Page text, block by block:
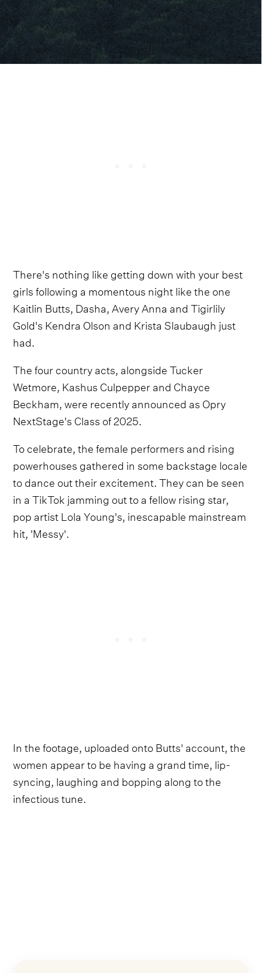
There's nothing like getting down with your best
girls following a momentous night like the one
Kaitlin Butts, Dasha, Avery Anna and Tigirlily
Gold's Kendra Olson and Krista Slaubaugh just
had.
The four country acts, alongside Tucker
Wetmore, Kashus Culpepper and Chayce
Beckham, were recently announced as Opry
NextStage's Class of 2025.
To celebrate, the female performers and rising
powerhouses gathered in some backstage locale
to dance out their excitement. They can be seen
in a TikTok jamming out to a fellow rising star,
pop artist Lola Young's, inescapable mainstream
hit, 'Messy'.
In the footage, uploaded onto Butts' account, the
women appear to be having a grand time, lip-
syncing, laughing and bopping along to the
infectious tune.